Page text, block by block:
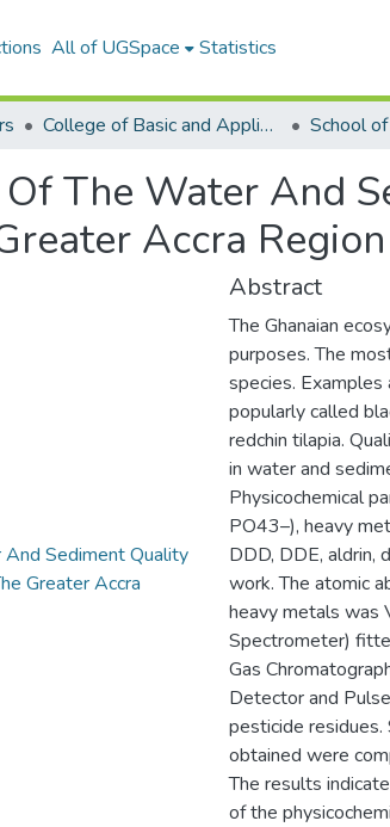
All of UGSpace Statistics
College of Basic and Applied Sciences
The Water And
Accra Region
Sediment Quality
Greater Accra
Abstract
The Ghanaian
purposes. The
species. Examples
popularly called
redchin tilapia.
in water and
Physicochemical
PO43–), heavy
DDD, DDE, aldrin,
work. The atomic
heavy metals was
Spectrometer)
Gas
Detector and
pesticide
obtained were
The results
of the